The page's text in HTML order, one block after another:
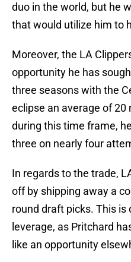
duo in the world, but he
that would utilize him to
Moreover, the LA
opportunity he has
three seasons with the
eclipse an average of 20
during this time frame,
three on nearly four
In regards to the trade,
off by shipping away a
round draft picks. This is
leverage, as Pritchard
like an opportunity